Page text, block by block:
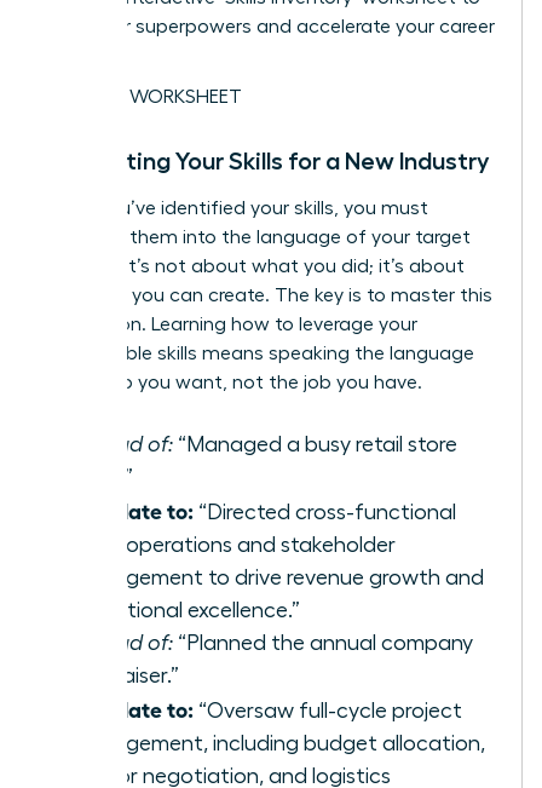
map your superpowers and accelerate your career
GET THE WORKSHEET
Translating Your Skills for a New Industry
Once you’ve identified your skills, you must
translate them into the language of your target
industry. It’s not about what you did; it’s about
the value you can create. The key is to master this
translation. Learning how to leverage your
transferable skills means speaking the language
of the job you want, not the job you have.
Instead of: “Managed a busy retail store
team.”
Translate to: “Directed cross-functional
team operations and stakeholder
management to drive revenue growth and
operational excellence.”
Instead of: “Planned the annual company
fundraiser.”
Translate to: “Oversaw full-cycle project
management, including budget allocation,
vendor negotiation, and logistics